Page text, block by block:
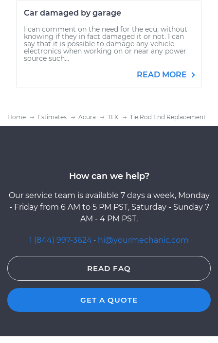
Car damaged by garage
I can comment on the need for the ecu, without
knowing if they in fact damaged it or not. I can
say that it is possible to damage any vehicle
electronics when working on or near any power
source such...
READ MORE
Home Estimates Acura TLX Tie Rod End Replacement
How can we help?
Our service team is available 7 days a week, Monday
- Friday from 6 AM to 5 PM PST, Saturday - Sunday 7
AM - 4 PM PST.
1 (844) 997-3624 · hi@yourmechanic.com
READ FAQ
GET A QUOTE